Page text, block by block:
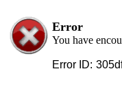
Error
You have
Error ID: